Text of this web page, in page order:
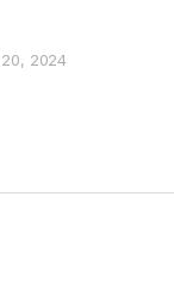
2024